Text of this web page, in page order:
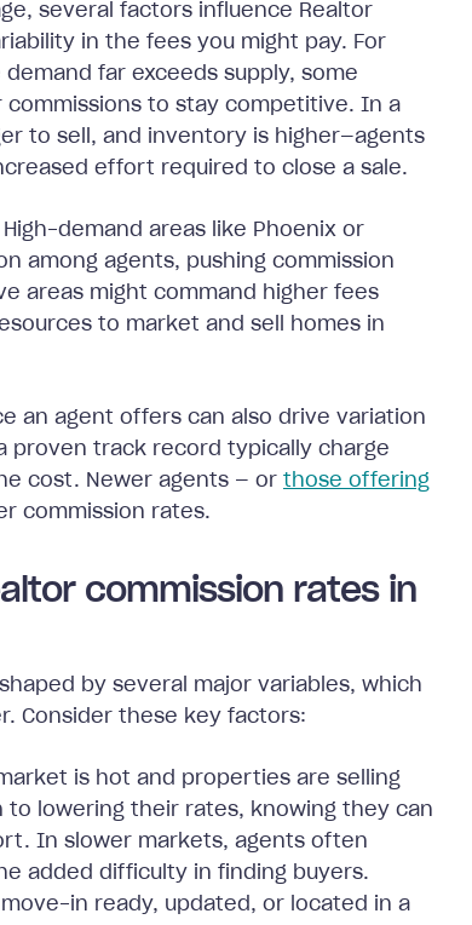
several factors influence Realtor
in the fees you might pay. For
far exceeds supply, some
to stay competitive. In a
to sell, and inventory is higher—agents
effort required to close a sale.
demand areas like Phoenix or
among agents, pushing commission
areas might command higher fees
to market and sell homes in
an agent offers can also drive variation
proven track record typically charge
cost. Newer agents — or those offering
commission rates.
commission rates in
by several major variables, which
Consider these key factors:
is hot and properties are selling
to lowering their rates, knowing they can
In slower markets, agents often
added difficulty in finding buyers.
move-in ready, updated, or located in a